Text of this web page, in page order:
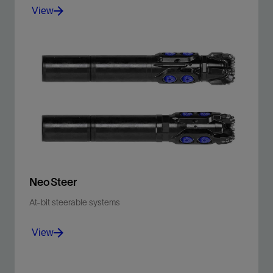
Drill both the curve and lateral sections in a faster
single run with the NeoSteer CL system.
View
View
NeoSteer
At-bit steerable systems
View